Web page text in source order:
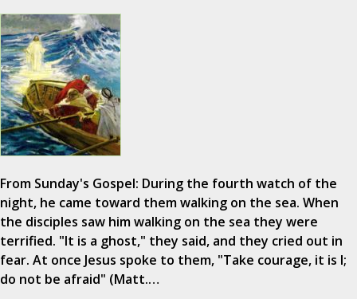
From Sunday's Gospel: During the fourth watch of the
night, he came toward them walking on the sea. When
the disciples saw him walking on the sea they were
terrified. "It is a ghost," they said, and they cried out in
fear. At once Jesus spoke to them, "Take courage, it is I;
do not be afraid" (Matt.…